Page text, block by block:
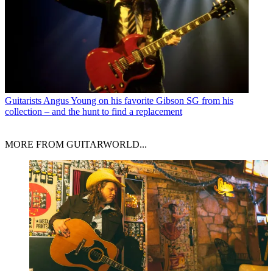
Guitarists Angus Young on his favorite Gibson SG from his
collection – and the hunt to find a replacement
MORE FROM GUITARWORLD...